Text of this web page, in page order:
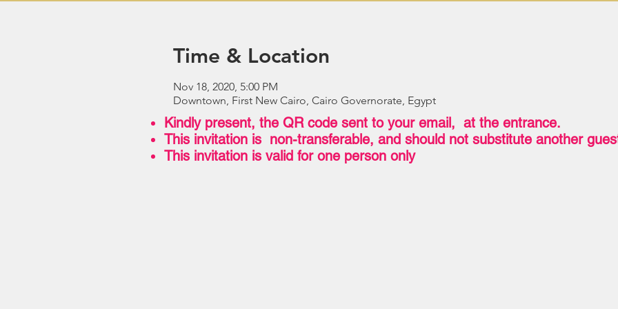
Time & Location
Nov 18, 2020, 5:00 PM
Downtown, First New Cairo, Cairo Governorate, Egypt
Kindly present, the QR code sent to your email, at the entrance.
This invitation is non-transferable, and should not substitute another
This invitation is valid for one person only